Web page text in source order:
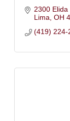
2300 Elida
Lima OH
(419) 224-